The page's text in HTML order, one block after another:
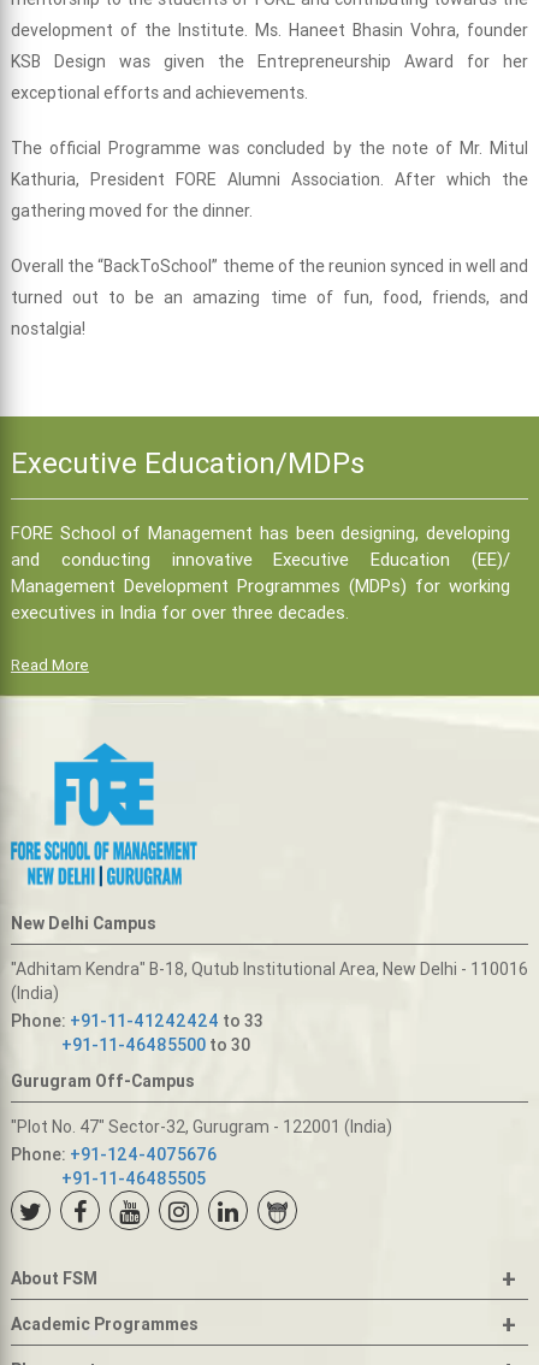
development of the Institute. Ms. Haneet Bhasin Vohra, founder
KSB Design was given the Entrepreneurship Award for her
exceptional efforts and achievements.
The official Programme was concluded by the note of Mr. Mitul
Kathuria, President FORE Alumni Association. After which the
gathering moved for the dinner.
Overall the “BackToSchool” theme of the reunion synced in well and
turned out to be an amazing time of fun, food, friends, and
nostalgia!
Executive Education/MDPs
FORE School of Management has been designing, developing
and conducting innovative Executive Education (EE)/
Management Development Programmes (MDPs) for working
executives in India for over three decades.
Read More
New Delhi Campus
"Adhitam Kendra" B-18, Qutub Institutional Area, New Delhi - 110016
(India)
Phone: +91-11-41242424 to 33
+91-11-46485500to 30
Gurugram Off-Campus
"Plot No. 47" Sector-32, Gurugram - 122001 (India)
Phone: +91-124-4075676
+91-11-46485505
About FSM +
Academic Programmes +